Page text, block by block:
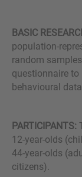
BASIC
population-
random
questionnaire
behavioural data.
PARTICIPANTS:
12-year-olds
44-year-olds
citizens).